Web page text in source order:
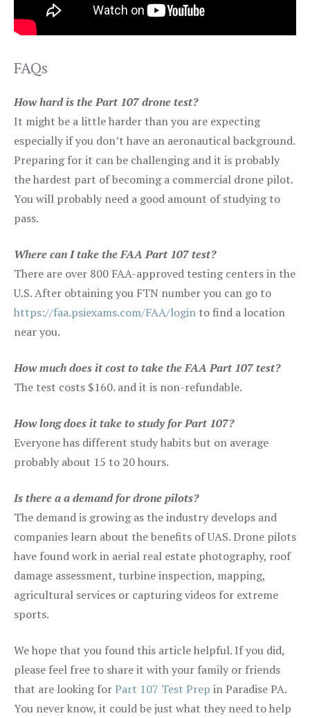
FAQs
How hard is the Part 107 drone test?
It might be a little harder than you are expecting
especially if you don’t have an aeronautical background.
Preparing for it can be challenging and it is probably
the hardest part of becoming a commercial drone pilot.
You will probably need a good amount of studying to
pass.
Where can I take the FAA Part 107 test?
There are over 800 FAA-approved testing centers in the
U.S. After obtaining you FTN number you can go to
https://faa.psiexams.com/FAA/login to find a location
near you.
How much does it cost to take the FAA Part 107 test?
The test costs $160. and it is non-refundable.
How long does it take to study for Part 107?
Everyone has different study habits but on average
probably about 15 to 20 hours.
Is there a a demand for drone pilots?
The demand is growing as the industry develops and
companies learn about the benefits of UAS. Drone pilots
have found work in aerial real estate photography, roof
damage assessment, turbine inspection, mapping,
agricultural services or capturing videos for extreme
sports.
We hope that you found this article helpful. If you did,
please feel free to share it with your family or friends
that are looking forPart 107 Test Prep in Paradise PA.
You never know, it could be just what they need to help